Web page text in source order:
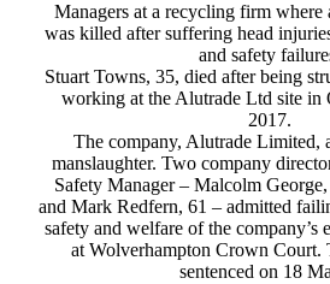
Managers at a recycling firm where
was killed after suffering head
and safety
Stuart Towns, 35, died after being
working at the Alutrade Ltd site in
2017.
The company, Alutrade Limited,
manslaughter. Two company
Safety Manager – Malcolm
and Mark Redfern, 61 – admitted
safety and welfare of the company’s
at Wolverhampton Crown Court.
sentenced on 18